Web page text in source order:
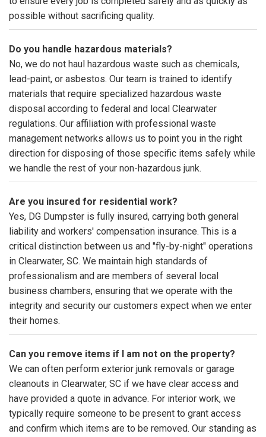
possible without sacrificing quality.
Do you handle hazardous materials?
No, we do not haul hazardous waste such as chemicals,
lead-paint, or asbestos. Our team is trained to identify
materials that require specialized hazardous waste
disposal according to federal and local Clearwater
regulations. Our affiliation with professional waste
management networks allows us to point you in the right
direction for disposing of those specific items safely while
we handle the rest of your non-hazardous junk.
Are you insured for residential work?
Yes, DG Dumpster is fully insured, carrying both general
liability and workers' compensation insurance. This is a
critical distinction between us and "fly-by-night" operations
in Clearwater, SC. We maintain high standards of
professionalism and are members of several local
business chambers, ensuring that we operate with the
integrity and security our customers expect when we enter
their homes.
Can you remove items if I am not on the property?
We can often perform exterior junk removals or garage
cleanouts in Clearwater, SC if we have clear access and
have provided a quote in advance. For interior work, we
typically require someone to be present to grant access
and confirm which items are to be removed. Our standing as